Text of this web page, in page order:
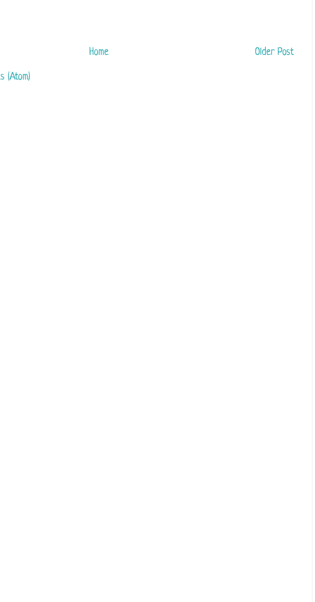
Older Post
Home
(Atom)